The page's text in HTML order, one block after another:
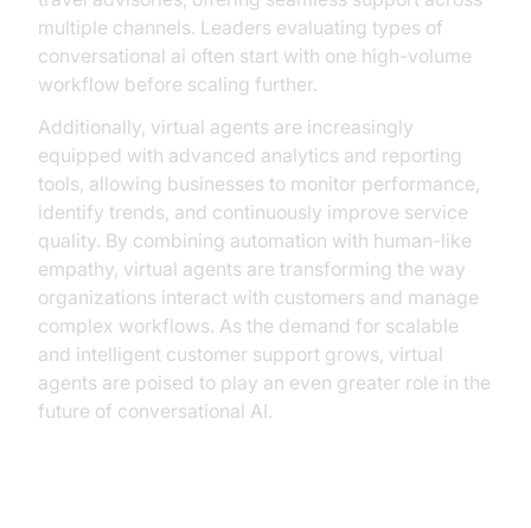
multiple channels. Leaders evaluating types of
conversational ai often start with one high-volume
workflow before scaling further.
Additionally, virtual agents are increasingly
equipped with advanced analytics and reporting
tools, allowing businesses to monitor performance,
identify trends, and continuously improve service
quality. By combining automation with human-like
empathy, virtual agents are transforming the way
organizations interact with customers and manage
complex workflows. As the demand for scalable
and intelligent customer support grows, virtual
agents are poised to play an even greater role in the
future of conversational AI.